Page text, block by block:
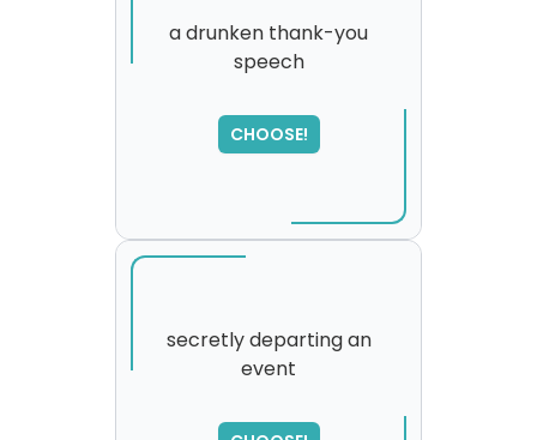
a drunken thank-you
speech
CHOOSE!
please try again...
secretly departing an
event